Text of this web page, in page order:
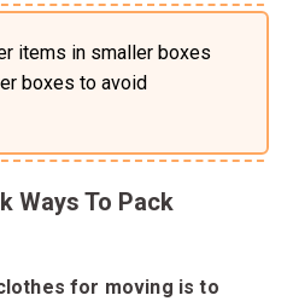
items in smaller boxes
boxes to avoid
Ways To Pack
for moving is to